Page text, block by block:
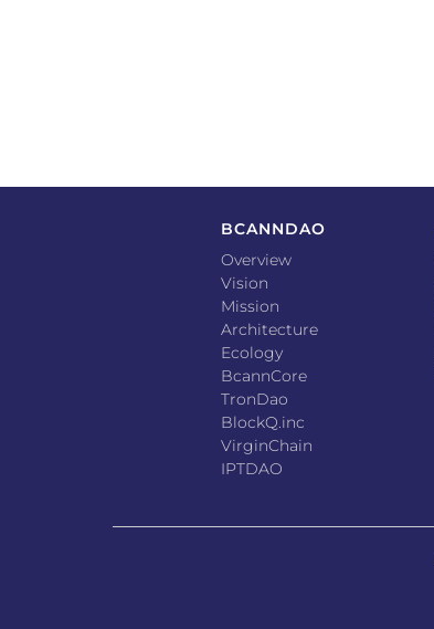
BCANNDAO
Overview
Vision
Mission
Architecture
Ecology
BcannCore
TronDao
BlockQ.inc
VirginChain
IPTDAO